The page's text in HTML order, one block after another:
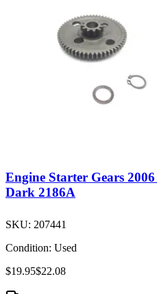
Engine Starter Gears
Dark 2186A
SKU: 207441
Condition: Used
$19.95$22.08